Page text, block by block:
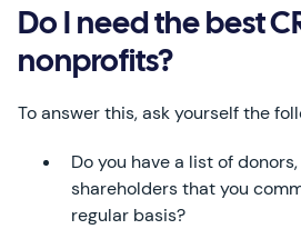
Do I need the best
nonprofits?
To answer this, ask yourself the
Do you have a list of
shareholders that you
regular basis?